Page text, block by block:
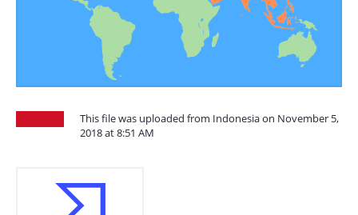
This file was uploaded from Indonesia on November 5,
2018 at 8:51 AM